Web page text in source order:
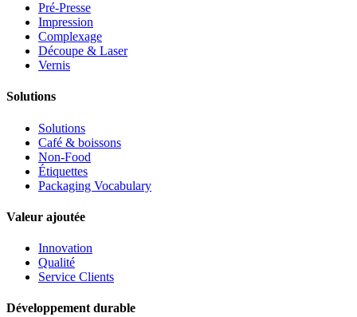
Pré-Presse
Impression
Complexage
Découpe & Laser
Vernis
Solutions
Solutions
Café & boissons
Non-Food
Étiquettes
Packaging Vocabulary
Valeur ajoutée
Innovation
Qualité
Service Clients
Développement durable